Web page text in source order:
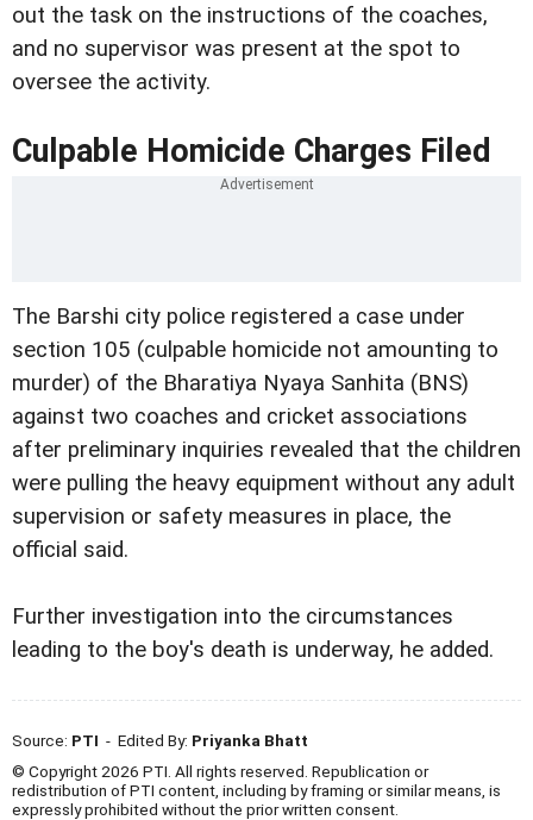
out the task on the instructions of the coaches,
and no supervisor was present at the spot to
oversee the activity.
Culpable Homicide Charges Filed
The Barshi city police registered a case under
section 105 (culpable homicide not amounting to
murder) of the Bharatiya Nyaya Sanhita (BNS)
against two coaches and cricket associations
after preliminary inquiries revealed that the children
were pulling the heavy equipment without any adult
supervision or safety measures in place, the
official said.
Further investigation into the circumstances
leading to the boy's death is underway, he added.
Source: PTI - Edited By: Priyanka Bhatt
© Copyright 2026 PTI. All rights reserved. Republication or
redistribution of PTI content, including by framing or similar means, is
expressly prohibited without the prior written consent.